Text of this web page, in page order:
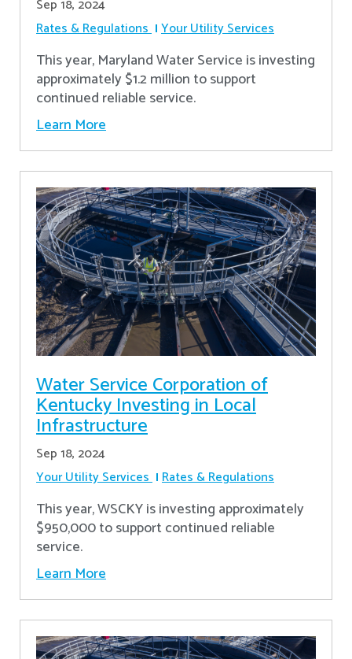
Sep 18, 2024
Rates & Regulations Your Utility Services
This year, Maryland Water Service is investing
approximately $1.2 million to support
continued reliable service.
Learn More
Water Service Corporation of
Kentucky Investing in Local
Infrastructure
Sep 18, 2024
Your Utility Services Rates & Regulations
This year, WSCKY is investing approximately
$950,000 to support continued reliable
service.
Learn More